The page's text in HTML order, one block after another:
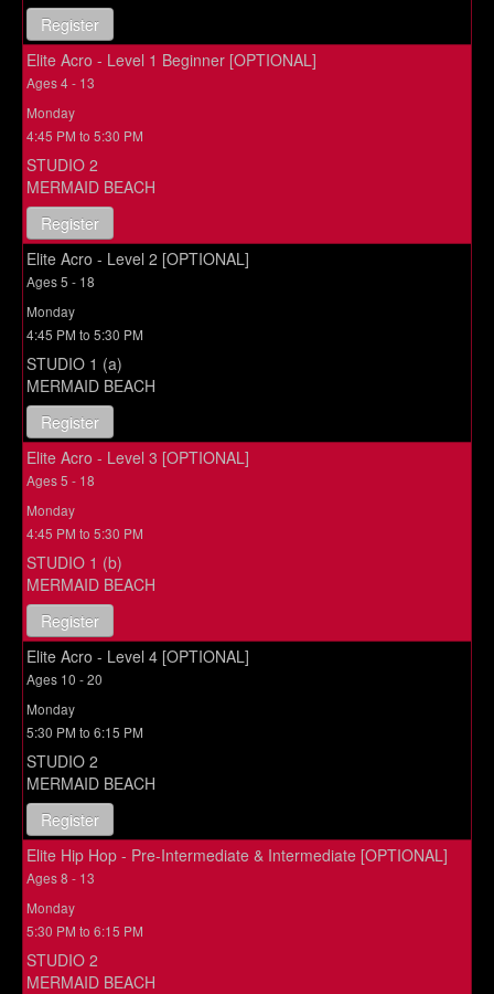
Register
Elite Acro - Level 1 Beginner [OPTIONAL]
Ages 4 - 13
Monday
4:45 PM to 5:30 PM
STUDIO 2
MERMAID BEACH
Register
Elite Acro - Level 2 [OPTIONAL]
Ages 5 - 18
Monday
4:45 PM to 5:30 PM
STUDIO 1 (a)
MERMAID BEACH
Register
Elite Acro - Level 3 [OPTIONAL]
Ages 5 - 18
Monday
4:45 PM to 5:30 PM
STUDIO 1 (b)
MERMAID BEACH
Register
Elite Acro - Level 4 [OPTIONAL]
Ages 10 - 20
Monday
5:30 PM to 6:15 PM
STUDIO 2
MERMAID BEACH
Register
Elite Hip Hop - Pre-Intermediate & Intermediate [OPTIONAL]
Ages 8 - 13
Monday
5:30 PM to 6:15 PM
STUDIO 2
MERMAID BEACH